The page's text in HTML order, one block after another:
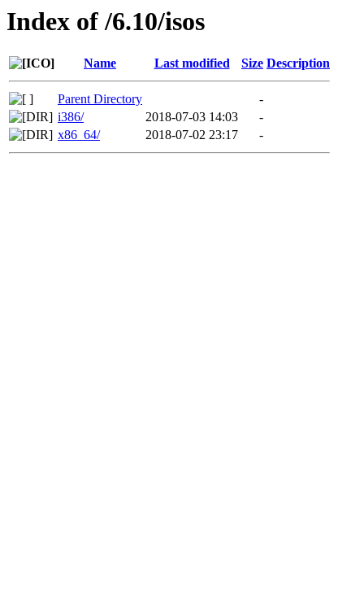
Index of /6.10/isos
Name Last modified Size Description
Parent Directory
-
i386/
2018-07-03 14:03
-
x86_64/
2018-07-02 23:17 -